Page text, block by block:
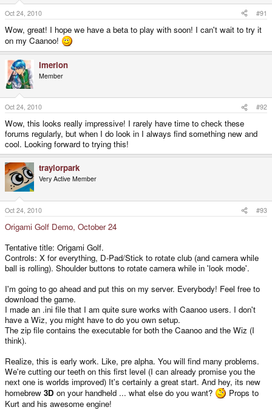
Oct 24, 2010 #91
Wow, great! I hope we have a beta to play with soon! I can't wait to try it
on my Caanoo!
Imerion
Member
Oct 24, 2010 #92
Wow, this looks really impressive! I rarely have time to check these
forums regularly, but when I do look in I always find something new and
cool. Looking forward to trying this!
traylorpark
Very Active Member
Oct 24, 2010 #93
Origami Golf Demo, October 24
Tentative title: Origami Golf.
Controls: X for everything, D-Pad/Stick to rotate club (and camera while
ball is rolling). Shoulder buttons to rotate camera while in 'look mode'.
I'm going to go ahead and put this on my server. Everybody! Feel free to
download the game.
I made an .ini file that I am quite sure works with Caanoo users. I don't
have a Wiz, you might have to do you own setup.
The zip file contains the executable for both the Caanoo and the Wiz (I
think).
Realize, this is early work. Like, pre alpha. You will find many problems.
We're cutting our teeth on this first level (I can already promise you the
next one is worlds improved) It's certainly a great start. And hey, its new
homebrew 3D on your handheld ... what else do you want?
Props to
Kurt and his awesome engine!